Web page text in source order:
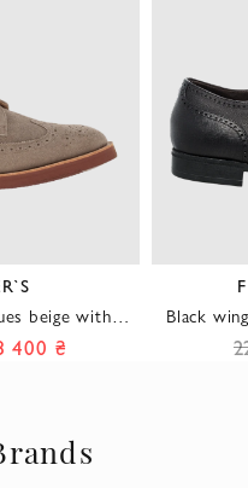
beige with
sole
400 ₴
Black
men